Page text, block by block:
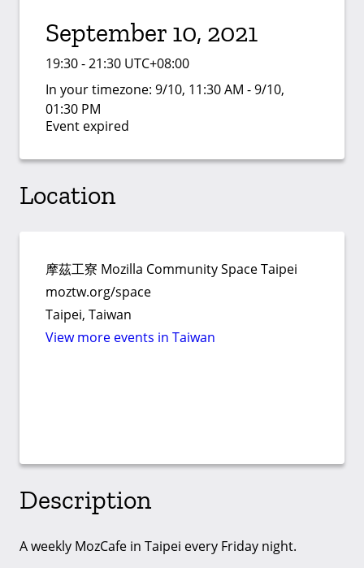
September 10, 2021
19:30 - 21:30 UTC+08:00
In your timezone: 9/10, 11:30 AM - 9/10,
01:30 PM
Event expired
Location
摩茲工寮 Mozilla Community Space Taipei
moztw.org/space
Taipei, Taiwan
View more events in Taiwan
Description
A weekly MozCafe in Taipei every Friday night.